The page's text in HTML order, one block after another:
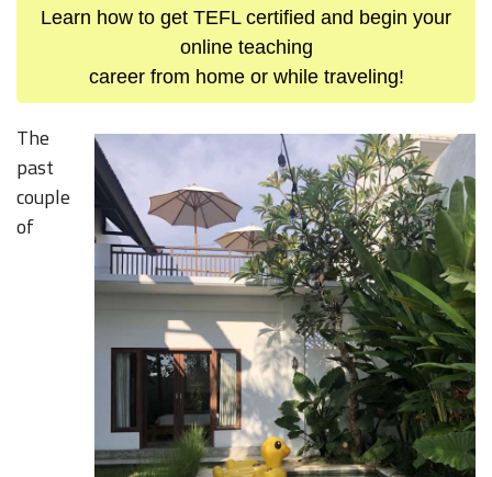
Learn how to get TEFL certified and begin your
online teaching
career from home or while traveling!
The
past
couple
of